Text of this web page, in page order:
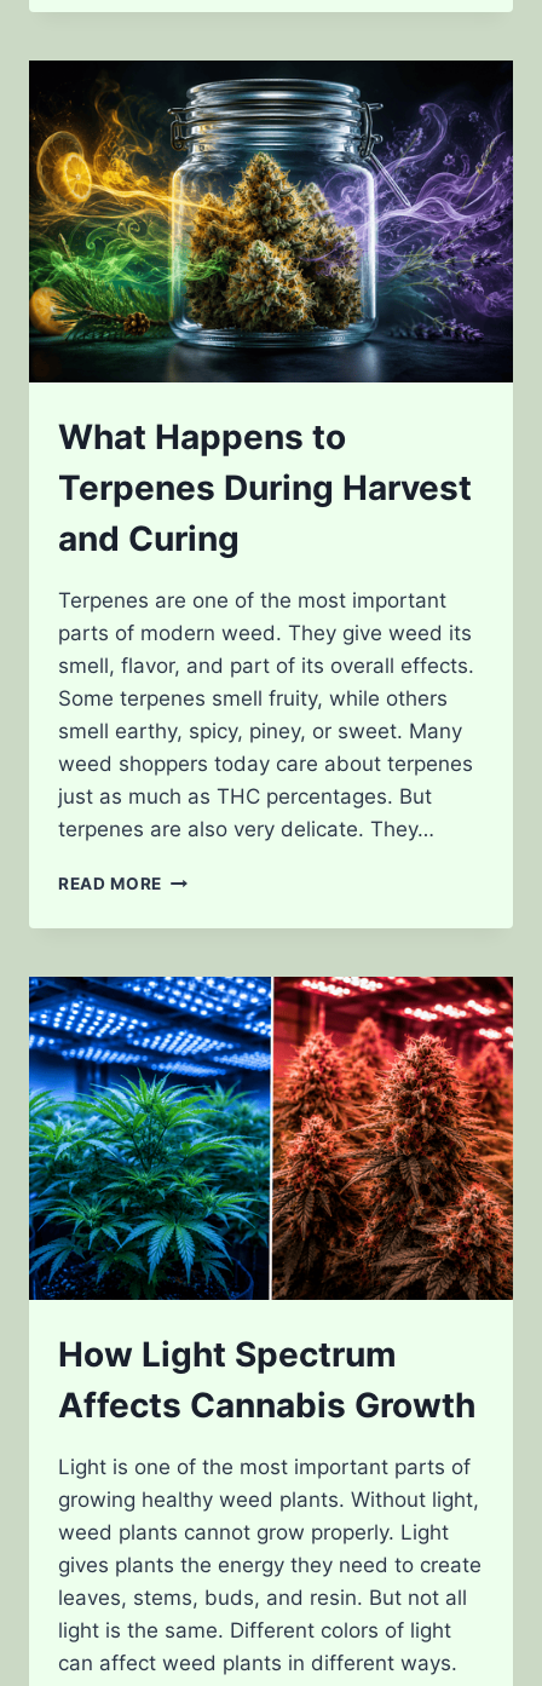
OF
GENETICS
AND
DESIGNER
STRAINS
What Happens to
Terpenes During Harvest
and Curing
Terpenes are one of the most important
parts of modern weed. They give weed its
smell, flavor, and part of its overall effects.
Some terpenes smell fruity, while others
smell earthy, spicy, piney, or sweet. Many
weed shoppers today care about terpenes
just as much as THC percentages. But
terpenes are also very delicate. They…
READ MORE WHAT
TO
DURING
HARVEST
AND
CURING
How Light Spectrum
Affects Cannabis Growth
Light is one of the most important parts of
growing healthy weed plants. Without light,
weed plants cannot grow properly. Light
gives plants the energy they need to create
leaves, stems, buds, and resin. But not all
light is the same. Different colors of light
can affect weed plants in different ways.